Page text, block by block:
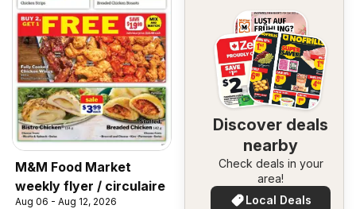
M&M Food Market
weekly flyer / circulaire
Aug 06 - Aug 12, 2026
Discover deals
nearby
Check deals in your
area!
Local Deals